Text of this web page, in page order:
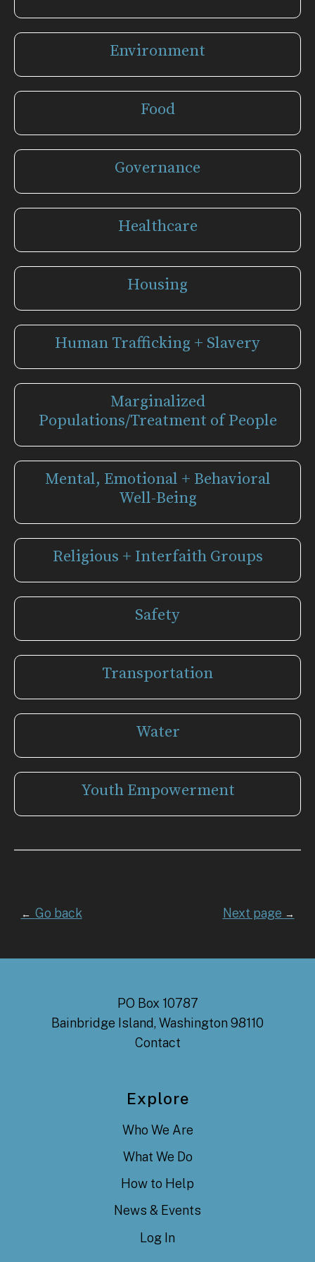
Environment
Food
Governance
Healthcare
Housing
Human Trafficking + Slavery
Marginalized
Populations/Treatment of People
Mental, Emotional + Behavioral
Well-Being
Religious + Interfaith Groups
Safety
Transportation
Water
Youth Empowerment
← Go back Next page →
PO Box 10787
Bainbridge Island, Washington 98110
Contact
Explore
Who We Are
What We Do
How to Help
News & Events
Log In